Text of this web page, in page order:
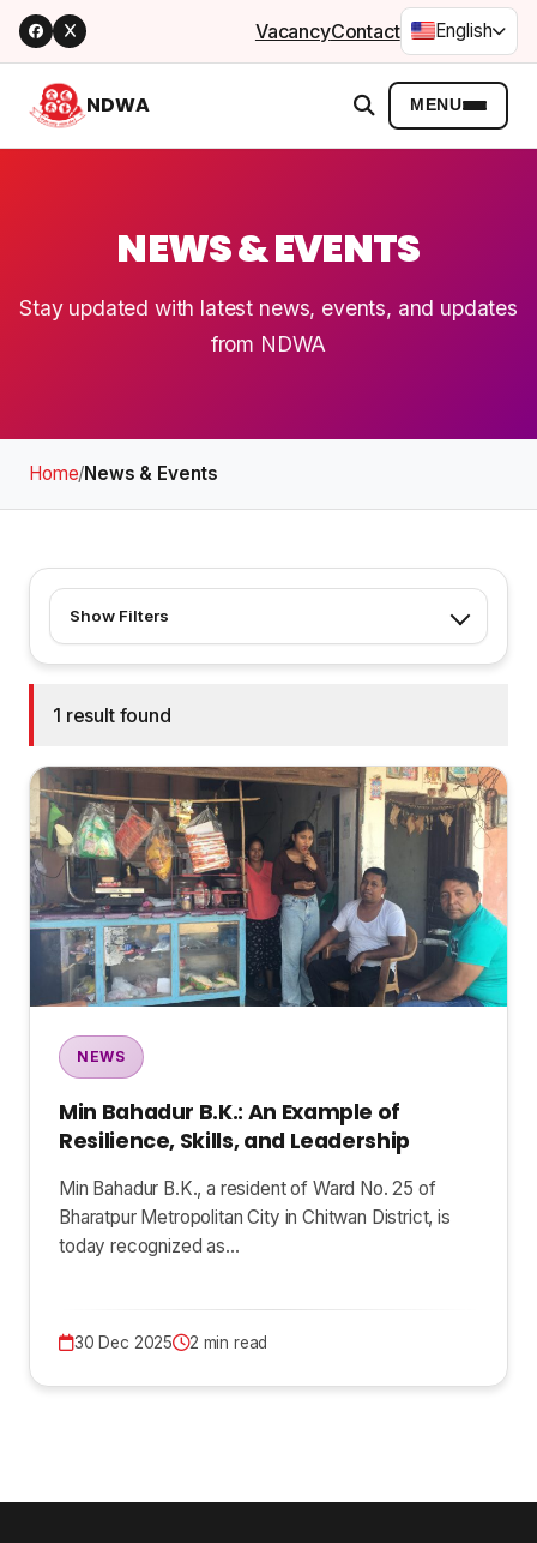
VacancyContact English
NDWA MENU
NEWS & EVENTS
Stay updated with latest news, events, and updates
from NDWA
Home/News & Events
Show Filters
1 result found
NEWS
Min Bahadur B.K.: An Example of
Resilience, Skills, and Leadership
Min Bahadur B.K., a resident of Ward No. 25 of
Bharatpur Metropolitan City in Chitwan District, is
today recognized as…
30 Dec 2025 2 min read